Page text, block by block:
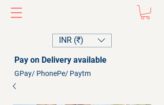
INR (₹)
Pay on Delivery available
GPay/ PhonePe/ Paytm